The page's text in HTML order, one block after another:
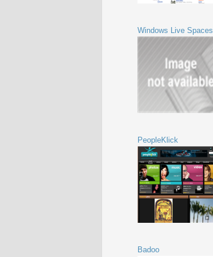
Windows Live Spaces
PeopleKlick
Badoo